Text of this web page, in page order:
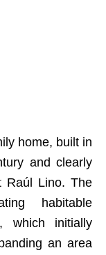
home, built in
and clearly
Raúl Lino. The
habitable
which initially
an area